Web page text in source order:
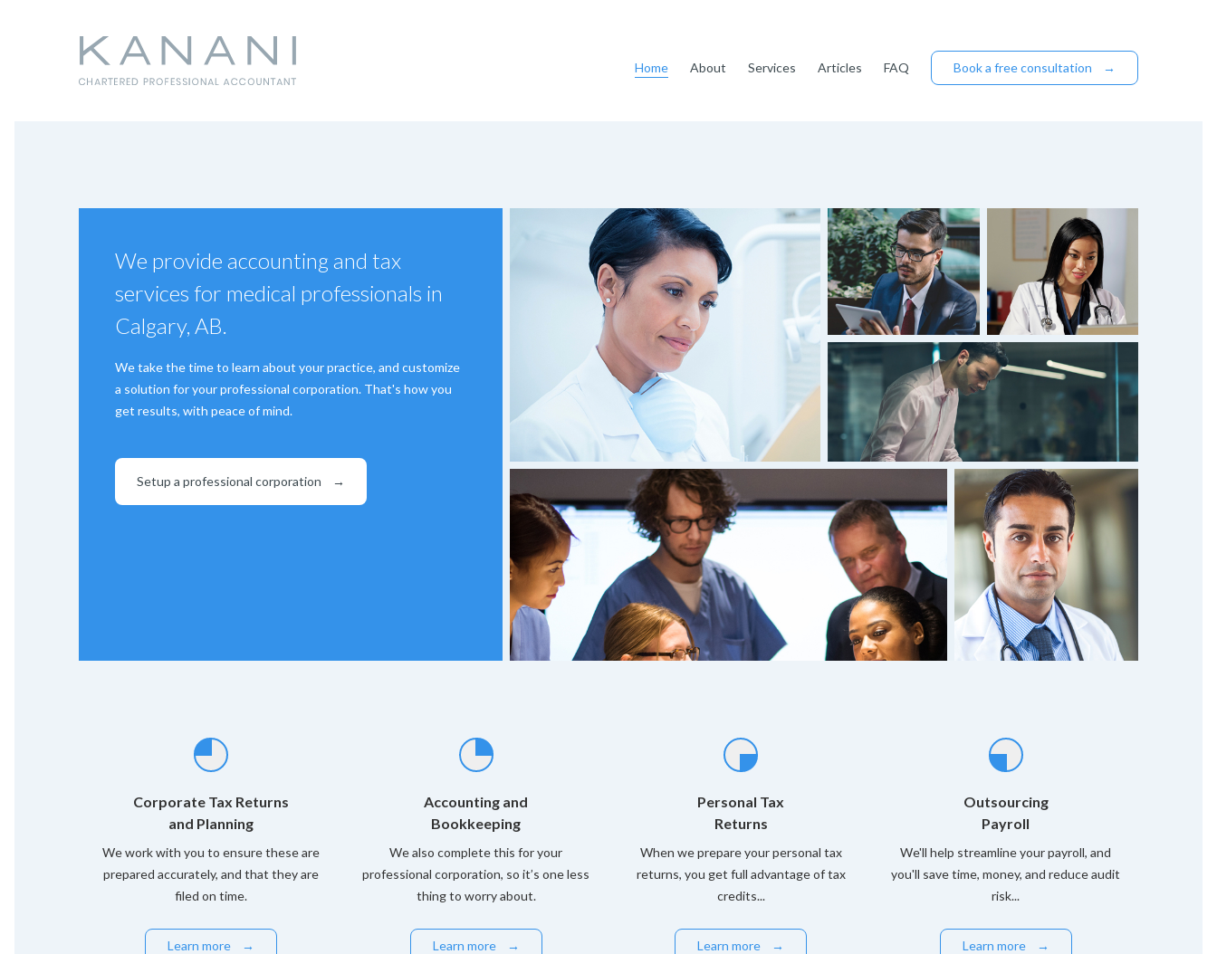
Home About Services Articles FAQ Book a free consultation →
We provide accounting and tax
services for medical professionals in
Calgary, AB.
We take the time to learn about your practice, and customize
a solution for your professional corporation. That's how you
get results, with peace of mind.
Setup a professional corporation →
Corporate Tax Returns
and Planning
We work with you to ensure these are
prepared accurately, and that they are
filed on time.
Learn more →
Accounting and
Bookkeeping
We also complete this for your
professional corporation, so it’s one less
thing to worry about.
Learn more →
Personal Tax
Returns
When we prepare your personal tax
returns, you get full advantage of tax
credits...
Learn more →
Outsourcing
Payroll
We'll help streamline your payroll, and
you'll save time, money, and reduce audit
risk...
Learn more →